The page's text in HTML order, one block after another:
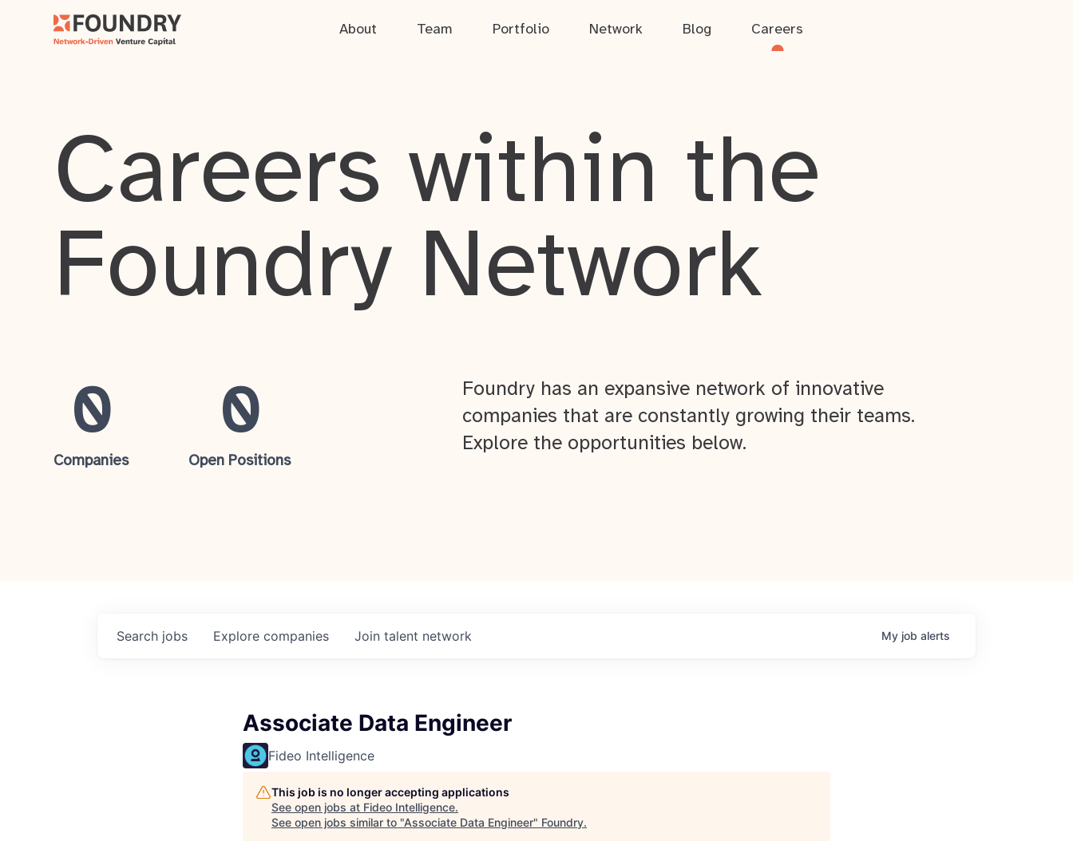
About Team Portfolio Network Blog Careers
Careers within the
Foundry Network
0
Companies
0
Open Positions
Foundry has an expansive network of innovative
companies that are constantly growing their teams.
Explore the opportunities below.
Search jobs Explore companies Join talent network My job alerts
Associate Data Engineer
Fideo Intelligence
This job is no longer accepting applications
See open jobs at Fideo Intelligence.
See open jobs similar to "Associate Data Engineer" Foundry.